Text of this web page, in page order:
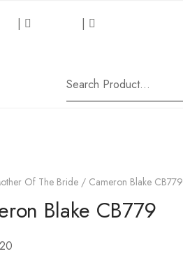
| |
Of The Bride / Cameron Blake CB779
Blake CB779